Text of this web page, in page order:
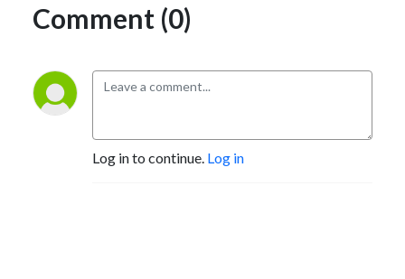
Comment (0)
Log in to continue. Log in